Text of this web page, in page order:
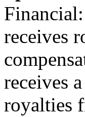
receives
receives
royalties